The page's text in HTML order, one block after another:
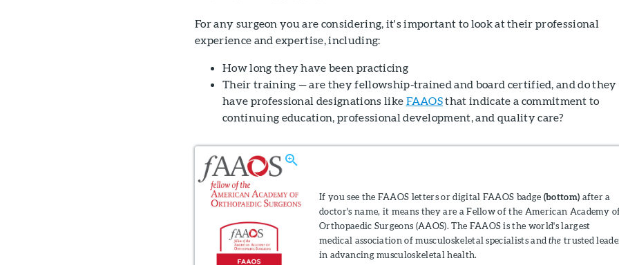
For any surgeon you are considering, it's important to look at their professional
experience and expertise, including:
How long they have been practicing
Their training — are they fellowship-trained and board certified, and do they
have professional designations like FAAOSthat indicate a commitment to
continuing education, professional development, and quality care?
If you see the FAAOS letters or digital FAAOS badge (bottom) after a
doctor's name, it means they are a Fellow of the American Academy
Orthopaedic Surgeons (AAOS). The FAAOS is the world's largest
medical association of musculoskeletal specialists and the trusted
in advancing musculoskeletal health.